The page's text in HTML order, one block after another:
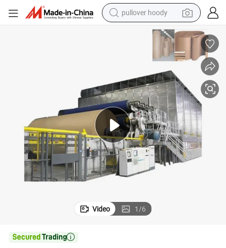
pullover hoody
smart phone
container house
earbud
weight loss capsule
powder
Video 1/6
